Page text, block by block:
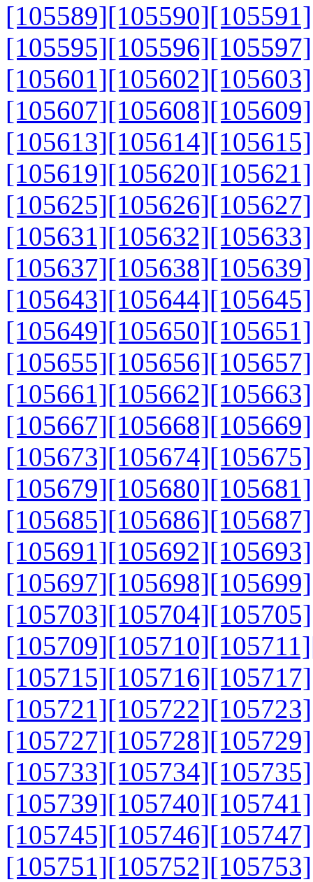
[105589][105590][105591]
[105595][105596][105597]
[105601][105602][105603]
[105607][105608][105609]
[105613][105614][105615]
[105619][105620][105621]
[105625][105626][105627]
[105631][105632][105633]
[105637][105638][105639]
[105643][105644][105645]
[105649][105650][105651]
[105655][105656][105657]
[105661][105662][105663]
[105667][105668][105669]
[105673][105674][105675]
[105679][105680][105681]
[105685][105686][105687]
[105691][105692][105693]
[105697][105698][105699]
[105703][105704][105705]
[105709][105710][105711]
[105715][105716][105717]
[105721][105722][105723]
[105727][105728][105729]
[105733][105734][105735]
[105739][105740][105741]
[105745][105746][105747]
[105751][105752][105753]